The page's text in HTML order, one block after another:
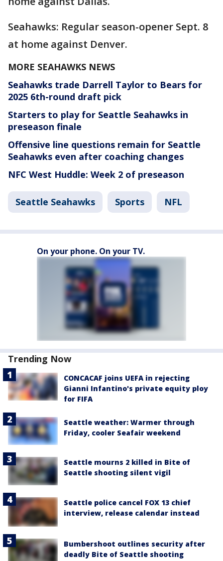
Seahawks: Regular season-opener Sept. 8
at home against Denver.
MORE SEAHAWKS NEWS
Seahawks trade Darrell Taylor to Bears for
2025 6th-round draft pick
Starters to play for Seattle Seahawks in
preseason finale
Offensive line questions remain for Seattle
Seahawks even after coaching changes
NFC West Huddle: Week 2 of preseason
Seattle Seahawks Sports NFL
On your phone. On your TV.
Trending Now
CONCACAF joins UEFA in rejecting
Gianni Infantino's private equity ploy
for FIFA
Seattle weather: Warmer through
Friday, cooler Seafair weekend
Seattle mourns 2 killed in Bite of
Seattle shooting silent vigil
Seattle police cancel FOX 13 chief
interview, release calendar instead
Bumbershoot outlines security after
deadly Bite of Seattle shooting